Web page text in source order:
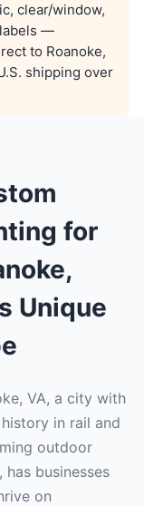
clear/window,
—
to Roanoke,
shipping over
for
Unique
VA, a city with
in rail and
outdoor
has businesses
on